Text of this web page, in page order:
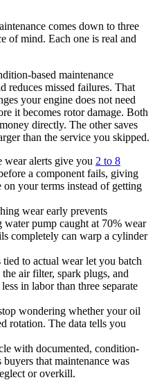
comes down to three
of mind. Each one is real and
based maintenance
reduces missed failures. That
your engine does not need
it becomes rotor damage. Both
directly. The other saves
than the service you skipped.
wear alerts give you 2 to 8
a component fails, giving
your terms instead of getting
wear early prevents
water pump caught at 70% wear
completely can warp a cylinder
tied to actual wear let you batch
air filter, spark plugs, and
in labor than three separate
wondering whether your oil
rotation. The data tells you
with documented, condition-
that maintenance was
or overkill.